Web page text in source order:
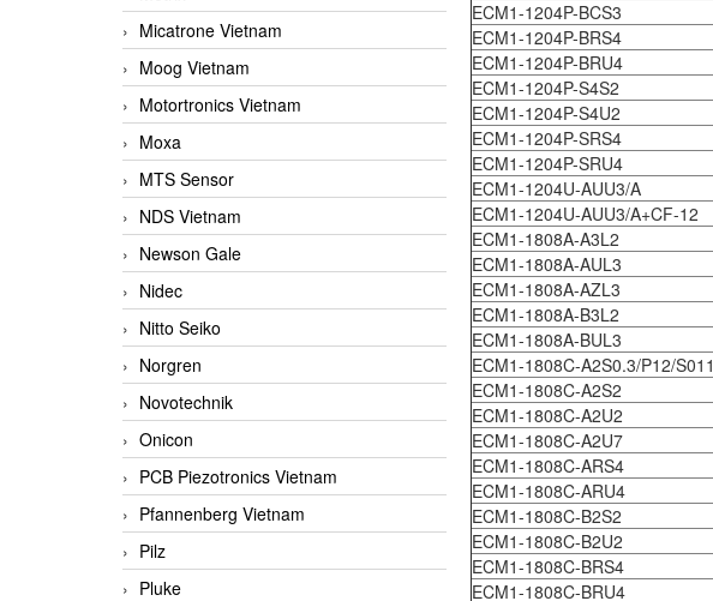
Micatrone Vietnam
Moog Vietnam
Motortronics Vietnam
Moxa
MTS Sensor
NDS Vietnam
Newson Gale
Nidec
Nitto Seiko
Norgren
Novotechnik
Onicon
PCB Piezotronics Vietnam
Pfannenberg Vietnam
Pilz
Pluke
ECM1-1204P-BCS3
ECM1-1204P-BRS4
ECM1-1204P-BRU4
ECM1-1204P-S4S2
ECM1-1204P-S4U2
ECM1-1204P-SRS4
ECM1-1204P-SRU4
ECM1-1204U-AUU3/A
ECM1-1204U-AUU3/A+CF-12
ECM1-1808A-A3L2
ECM1-1808A-AUL3
ECM1-1808A-AZL3
ECM1-1808A-B3L2
ECM1-1808A-BUL3
ECM1-1808C-A2S0.3/P12/S011
ECM1-1808C-A2S2
ECM1-1808C-A2U2
ECM1-1808C-A2U7
ECM1-1808C-ARS4
ECM1-1808C-ARU4
ECM1-1808C-B2S2
ECM1-1808C-B2U2
ECM1-1808C-BRS4
ECM1-1808C-BRU4